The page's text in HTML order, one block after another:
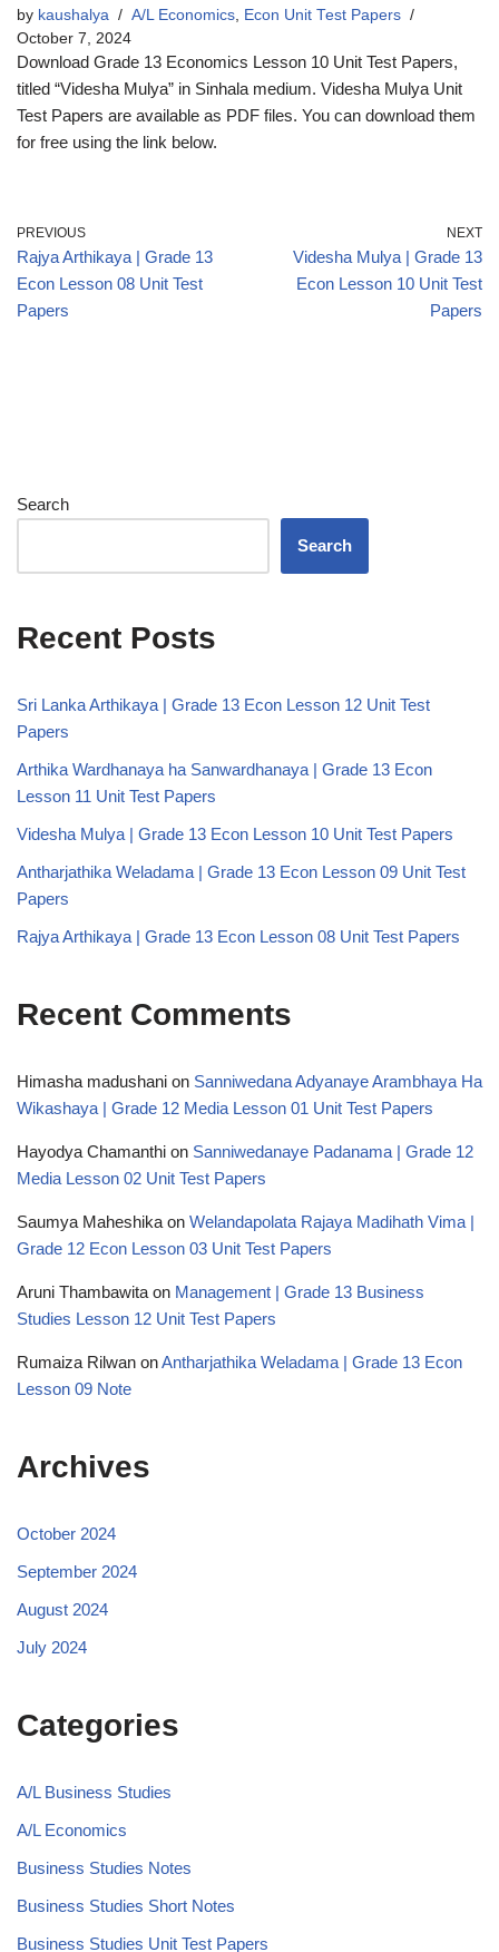
by kaushalya A/L Economics, Econ Unit Test Papers
October 7, 2024
Download Grade 13 Economics Lesson 10 Unit Test Papers,
titled “Videsha Mulya” in Sinhala medium. Videsha Mulya Unit
Test Papers are available as PDF files. You can download them
for free using the link below.
PREVIOUS
Rajya Arthikaya | Grade 13
Econ Lesson 08 Unit Test
Papers
NEXT
Videsha Mulya | Grade 13
Econ Lesson 10 Unit Test
Papers
Search
Search
Recent Posts
Sri Lanka Arthikaya | Grade 13 Econ Lesson 12 Unit Test
Papers
Arthika Wardhanaya ha Sanwardhanaya | Grade 13 Econ
Lesson 11 Unit Test Papers
Videsha Mulya | Grade 13 Econ Lesson 10 Unit Test Papers
Antharjathika Weladama | Grade 13 Econ Lesson 09 Unit Test
Papers
Rajya Arthikaya | Grade 13 Econ Lesson 08 Unit Test Papers
Recent Comments
Himasha madushani on Sanniwedana Adyanaye Arambhaya Ha
Wikashaya | Grade 12 Media Lesson 01 Unit Test Papers
Hayodya Chamanthi on Sanniwedanaye Padanama | Grade 12
Media Lesson 02 Unit Test Papers
Saumya Maheshika on Welandapolata Rajaya Madihath Vima |
Grade 12 Econ Lesson 03 Unit Test Papers
Aruni Thambawita on Management | Grade 13 Business
Studies Lesson 12 Unit Test Papers
Rumaiza Rilwan onAntharjathika Weladama | Grade 13 Econ
Lesson 09 Note
Archives
October 2024
September 2024
August 2024
July 2024
Categories
A/L Business Studies
A/L Economics
Business Studies Notes
Business Studies Short Notes
Business Studies Unit Test Papers